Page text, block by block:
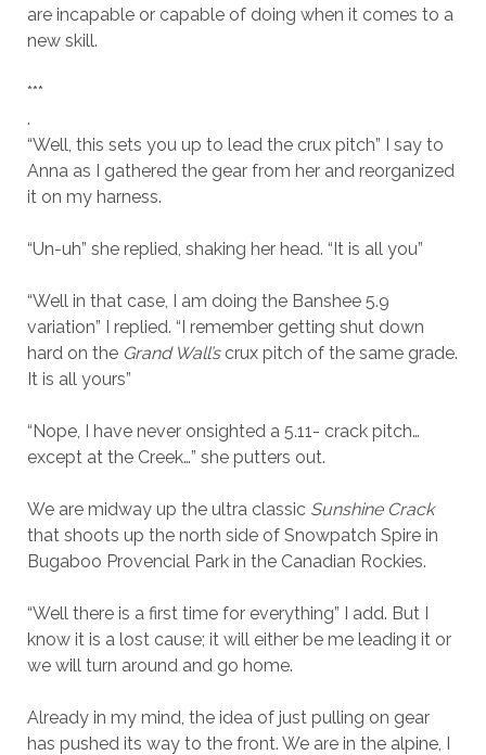
are incapable or capable of doing when it comes to a
new skill.
***
.
“Well, this sets you up to lead the crux pitch” I say to
Anna as I gathered the gear from her and reorganized
it on my harness.
“Un-uh” she replied, shaking her head. “It is all you”
“Well in that case, I am doing the Banshee 5.9
variation” I replied. “I remember getting shut down
hard on the Grand Wall’scrux pitch of the same grade.
It is all yours”
“Nope, I have never onsighted a 5.11- crack pitch…
except at the Creek…” she putters out.
We are midway up the ultra classic Sunshine Crack
that shoots up the north side of Snowpatch Spire in
Bugaboo Provencial Park in the Canadian Rockies.
“Well there is a first time for everything” I add. But I
know it is a lost cause; it will either be me leading it or
we will turn around and go home.
Already in my mind, the idea of just pulling on gear
has pushed its way to the front. We are in the alpine, I